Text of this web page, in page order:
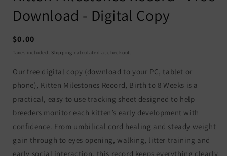
Download - Digital Copy
Regular
price
$0.00
Taxes included. Shipping calculated at checkout.
Our free digital copy (download to your PC, tablet or
phone), Kitten Milestones Record, Birth to 8 Weeks is a
practical, easy to use tracking sheet designed to help
breeders monitor each kitten’s early development with
confidence. From umbilical cord healing and steady weight
gain through to eyes opening, walking, litter training and
early social interaction, this record keeps everything clearly